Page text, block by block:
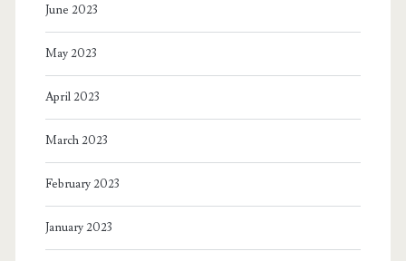
June 2023
May 2023
April 2023
March 2023
February 2023
January 2023